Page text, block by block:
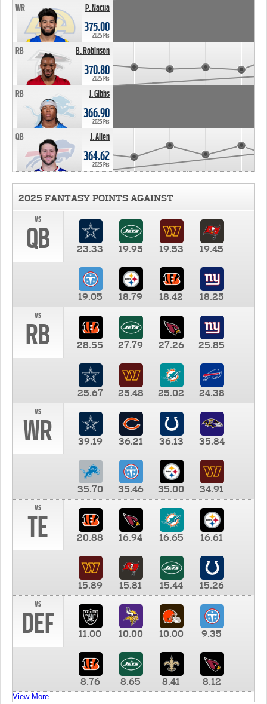
P. Nacua
WR
375.00
2025 Pts
B. Robinson
RB
370.80
2025 Pts
J. Gibbs
RB
366.90
2025 Pts
J. Allen
QB
364.62
2025 Pts
2025 FANTASY POINTS AGAINST
vs
QB 23.33 19.95 19.53 19.45
19.05 18.79 18.42
18.25
vs
RB 28.55 27.79 27.26 25.85
25.67 25.48 25.02
24.38
vs
WR 39.19 36.21 36.13 35.84
35.70 35.46 35.00
34.91
vs
TE 20.88 16.94 16.65 16.61
15.89 15.81 15.44
15.26
vs
DEF 11.00 10.00 10.00 9.35
8.76 8.65 8.41 8.12
View More